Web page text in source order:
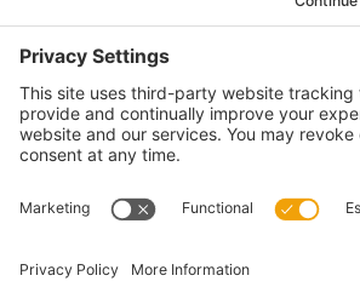
View Privacy Policy
View Cookie Policy
View Terms of Service
View Disclaimer
monthly newsletter.